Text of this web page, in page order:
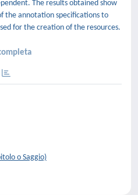
The results obtained show
the annotation specifications to
for the creation of the resources.
o Saggio)